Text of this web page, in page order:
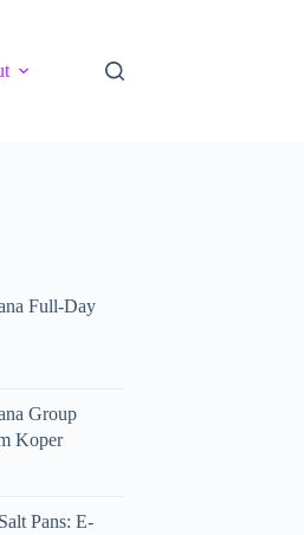
Full-Day
Group
Koper
Pans: E-